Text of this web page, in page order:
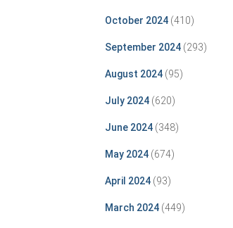
October 2024(410)
September 2024(293)
August 2024(95)
July 2024(620)
June 2024(348)
May 2024(674)
April 2024(93)
March 2024(449)